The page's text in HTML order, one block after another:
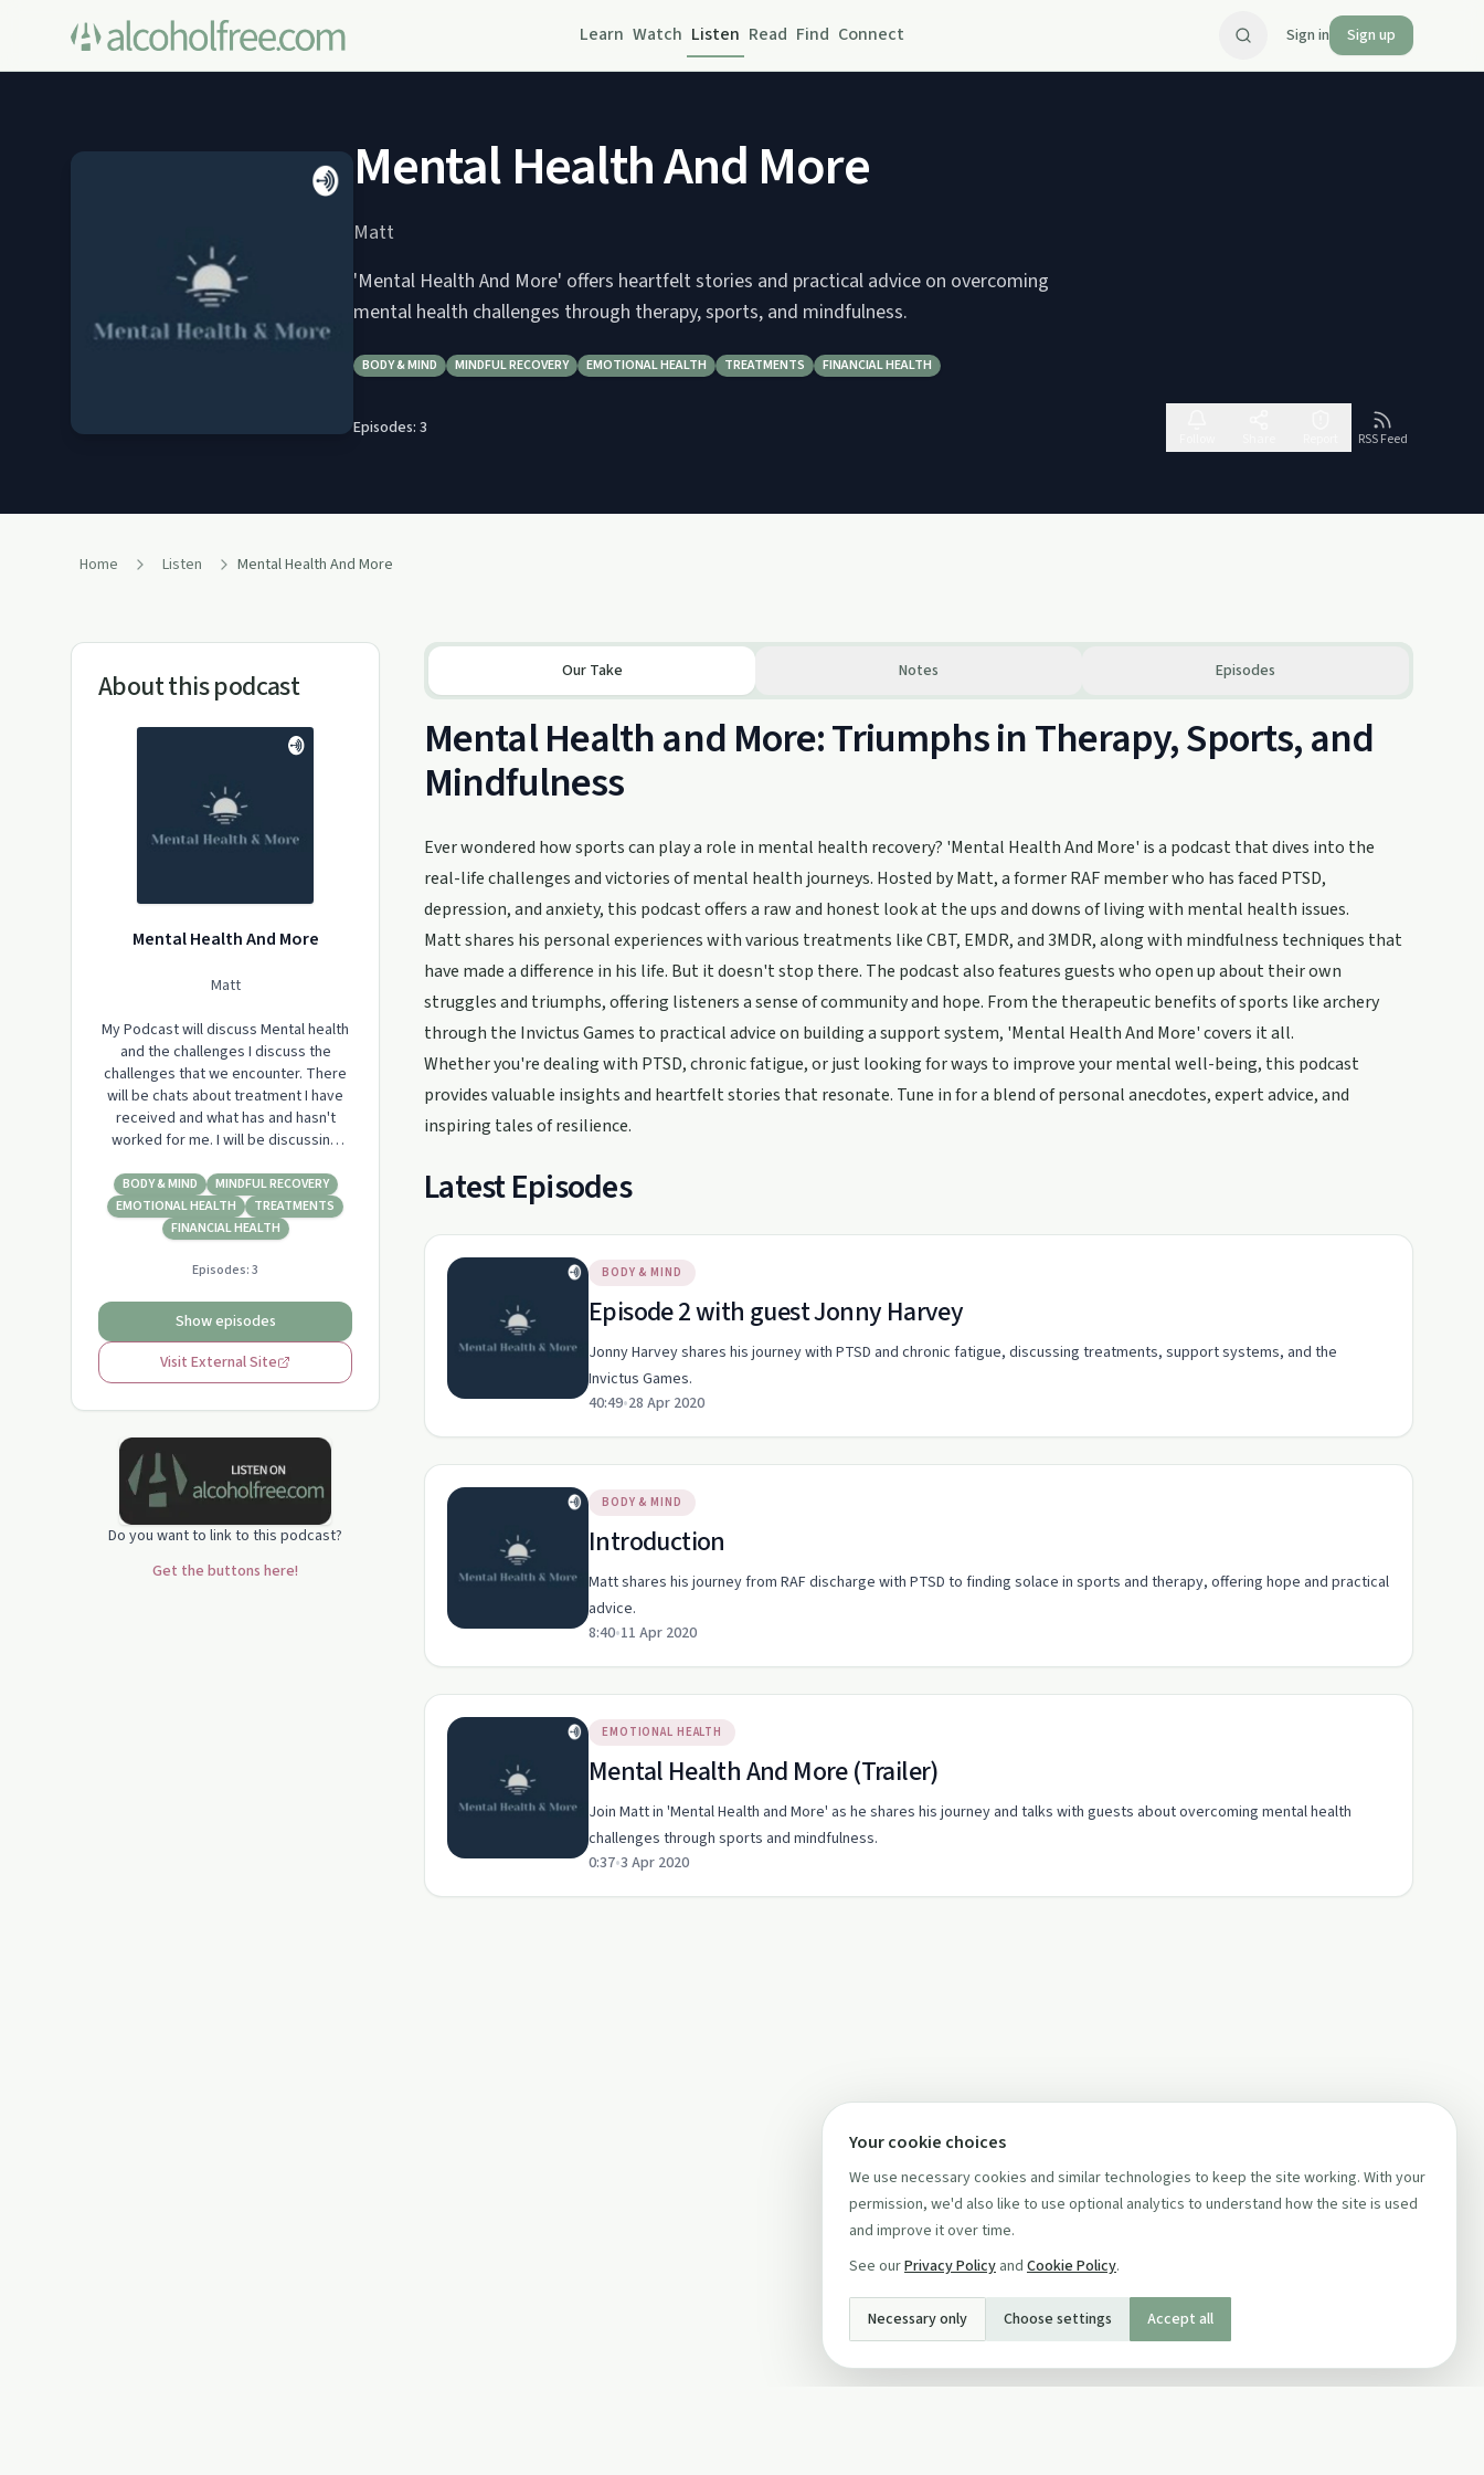
Learn Watch Listen Read Find Connect Sign in Sign up
Mental Health And More
Matt
'Mental Health And More' offers heartfelt stories and practical advice on overcoming
mental health challenges through therapy, sports, and mindfulness.
BODY & MIND MINDFUL RECOVERY EMOTIONAL HEALTH TREATMENTS FINANCIAL HEALTH
Episodes: 3
RSS Feed
Home Listen Mental Health And More
About this podcast
Mental Health And More
Matt
My Podcast will discuss Mental health
and the challenges I discuss the
challenges that we encounter. There
will be chats about treatment I have
received and what has and hasn't
worked for me. I will be discussing
had on my recovery and many others
especially through the Invictus Games
process. There will be chats about
have s…
BODY & MIND
MINDFUL RECOVERY
EMOTIONAL HEALTH
TREATMENTS
FINANCIAL HEALTH
Episodes:3
Show episodes
Visit External Site
Do you want to link to this podcast?
Get the buttons here!
Our Take Notes Episodes
Mental Health and More: Triumphs in Therapy, Sports, and
Mindfulness
Ever wondered how sports can play a role in mental health recovery? 'Mental Health And More' is a podcast that dives into the
real-life challenges and victories of mental health journeys. Hosted by Matt, a former RAF member who has faced PTSD,
depression, and anxiety, this podcast offers a raw and honest look at the ups and downs of living with mental health issues.
Matt shares his personal experiences with various treatments like CBT, EMDR, and 3MDR, along with mindfulness techniques that
have made a difference in his life. But it doesn't stop there. The podcast also features guests who open up about their own
struggles and triumphs, offering listeners a sense of community and hope. From the therapeutic benefits of sports like archery
through the Invictus Games to practical advice on building a support system, 'Mental Health And More' covers it all.
Whether you're dealing with PTSD, chronic fatigue, or just looking for ways to improve your mental well-being, this podcast
provides valuable insights and heartfelt stories that resonate. Tune in for a blend of personal anecdotes, expert advice, and
inspiring tales of resilience.
Latest Episodes
BODY & MIND
Episode 2 with guest Jonny Harvey
Jonny Harvey shares his journey with PTSD and chronic fatigue, discussing treatments, support systems, and the
Invictus Games.
40:49•28 Apr 2020
BODY & MIND
Introduction
Matt shares his journey from RAF discharge with PTSD to finding solace in sports and therapy, offering hope and practical
advice.
8:40•11 Apr 2020
EMOTIONAL HEALTH
Mental Health And More (Trailer)
Join Matt in 'Mental Health and More' as he shares his journey and talks with guests about overcoming mental health
challenges through sports and mindfulness.
0:37•3 Apr 2020
Your cookie choices
We use necessary cookies and similar technologies to keep the site working. With your
permission, we'd also like to use optional analytics to understand how the site is used
and improve it over time.
See ourPrivacy Policy and Cookie Policy.
Necessary only Choose settings Accept all